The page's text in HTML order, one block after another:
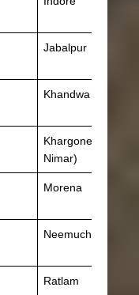
Jabalpur
Khandwa
Khargone (West
Nimar)
Morena
Neemuch
Ratlam